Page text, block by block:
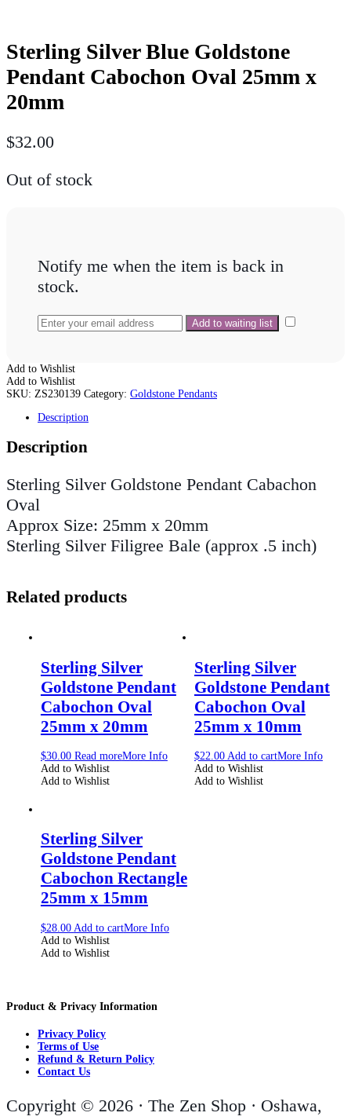
Sterling Silver Blue Goldstone
Pendant Cabochon Oval 25mm x
20mm
$32.00
Out of stock
Notify me when the item is back in
stock.
Add to Wishlist
Add to Wishlist
SKU: ZS230139 Category: Goldstone Pendants
Description
Description
Sterling Silver Goldstone Pendant Cabachon
Oval
Approx Size: 25mm x 20mm
Sterling Silver Filigree Bale (approx .5 inch)
Related products
Sterling Silver
Goldstone Pendant
Cabochon Oval
25mm x 20mm
$30.00 Read moreMore Info
Add to Wishlist
Add to Wishlist
Sterling Silver
Goldstone Pendant
Cabochon Oval
25mm x 10mm
$22.00 Add to cartMore Info
Add to Wishlist
Add to Wishlist
Sterling Silver
Goldstone Pendant
Cabochon Rectangle
25mm x 15mm
$28.00 Add to cartMore Info
Add to Wishlist
Add to Wishlist
Product & Privacy Information
Privacy Policy
Terms of Use
Refund & Return Policy
Contact Us
Copyright © 2026 · The Zen Shop · Oshawa,